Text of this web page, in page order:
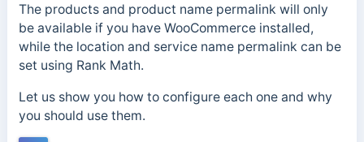
The products and product name permalink will only
be available if you have WooCommerce installed,
while the location and service name permalink can be
set using Rank Math.
Let us show you how to configure each one and why
you should use them.